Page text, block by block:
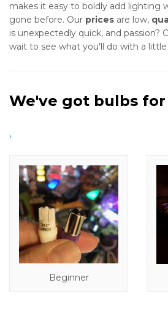
makes it easy to boldly add lighting
gone before. Our prices are low,
is unexpectedly quick, and passion?
wait to see what you'll do with a
We've got bulbs
›
Beginner